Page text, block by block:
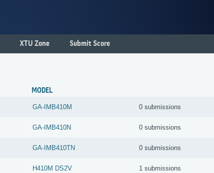
XTU Zone Submit Score
MODEL
GA-IMB410M 0 submissions
GA-IMB410N 0 submissions
GA-IMB410TN 0 submissions
H410M DS2V 1 submissions